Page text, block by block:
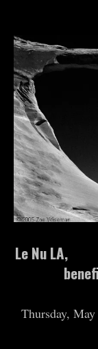
Le Nu LA,
Thursday,